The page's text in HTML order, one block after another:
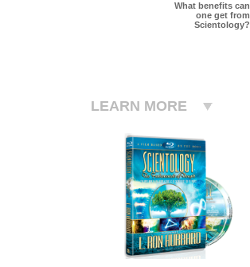
What benefits can
one get from
Scientology?
LEARN MORE